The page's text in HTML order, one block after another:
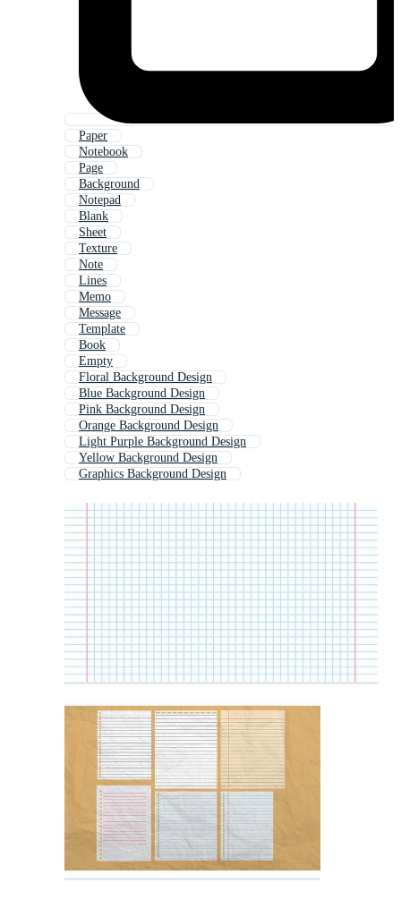
Paper
Notebook
Page
Background
Notepad
Blank
Sheet
Texture
Note
Lines
Memo
Message
Template
Book
Empty
Floral Background Design
Blue Background Design
Pink Background Design
Orange Background Design
Light Purple Background Design
Yellow Background Design
Graphics Background Design